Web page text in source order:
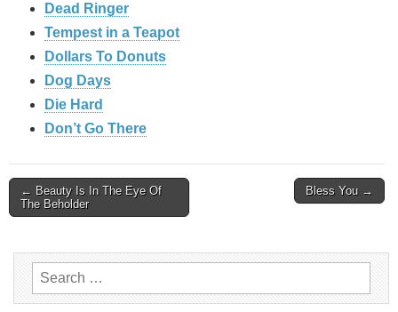
Dead Ringer
Tempest in a Teapot
Dollars To Donuts
Dog Days
Die Hard
Don’t Go There
Post
← Beauty Is In The Eye Of
The Beholder
Bless You →
Search
for: